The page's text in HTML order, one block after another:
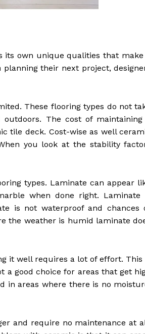
its own unique qualities that
their next project,
These flooring types do not
The cost of maintaining
tile deck. Cost-wise as well
you look at the stability
types. Laminate can appear
when done right. Laminate
is not waterproof and chances
the weather is humid laminate
it well requires a lot of effort. This
a good choice for areas that get
in areas where there is no
and require no maintenance at